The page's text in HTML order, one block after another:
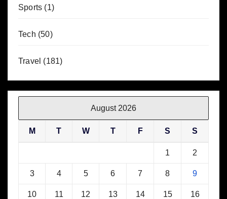
Sports (1)
Tech (50)
Travel (181)
August 2026
M T W T F S S
1 2
3 4 5 6 7 8 9
10 11 12 13 14 15 16